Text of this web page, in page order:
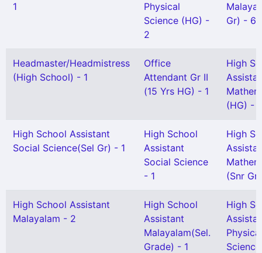
1
Physical
Science (HG) -
2
Gr) - 6
Headmaster/Headmistress
(High School) - 1
Office
Attendant Gr II
(15 Yrs HG) - 1
High
(HG) -
High School Assistant
Social Science(Sel Gr) - 1
High School
Assistant
Social Science
- 1
High
(Snr
High School Assistant
Malayalam - 2
High School
Assistant
Malayalam(Sel.
Grade) - 1
High
Physical